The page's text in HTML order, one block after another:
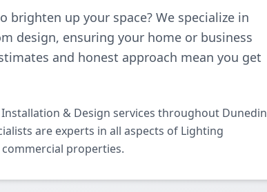
up your space? We specialize in
design, ensuring your home or business
and honest approach mean you get
& Design services throughout Dunedin
are experts in all aspects of Lighting
properties.